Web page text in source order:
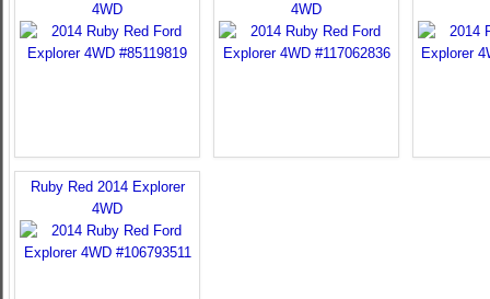
4WD
4WD
Ruby Red 2014 Explorer
4WD